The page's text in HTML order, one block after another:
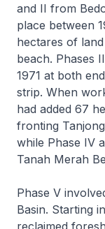
and II from
place between
hectares of
beach. Phases
1971 at both
strip. When
had added 67
fronting
while Phase IV
Tanah Merah
Phase V
Basin. Starting